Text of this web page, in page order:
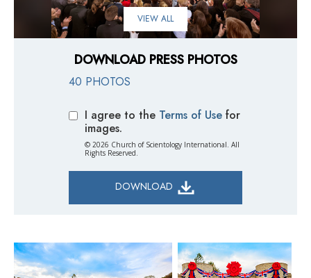
VIEW ALL
DOWNLOAD PRESS PHOTOS
40 PHOTOS
I agree to the Terms of Use for
images.
© 2026 Church of Scientology International. All
Rights Reserved.
DOWNLOAD